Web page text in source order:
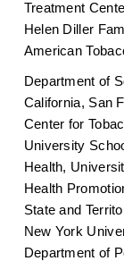
Treatment
Helen Diller
American
Department of
California, San
Center for
University
Health,
Health
State and
New York
Department of